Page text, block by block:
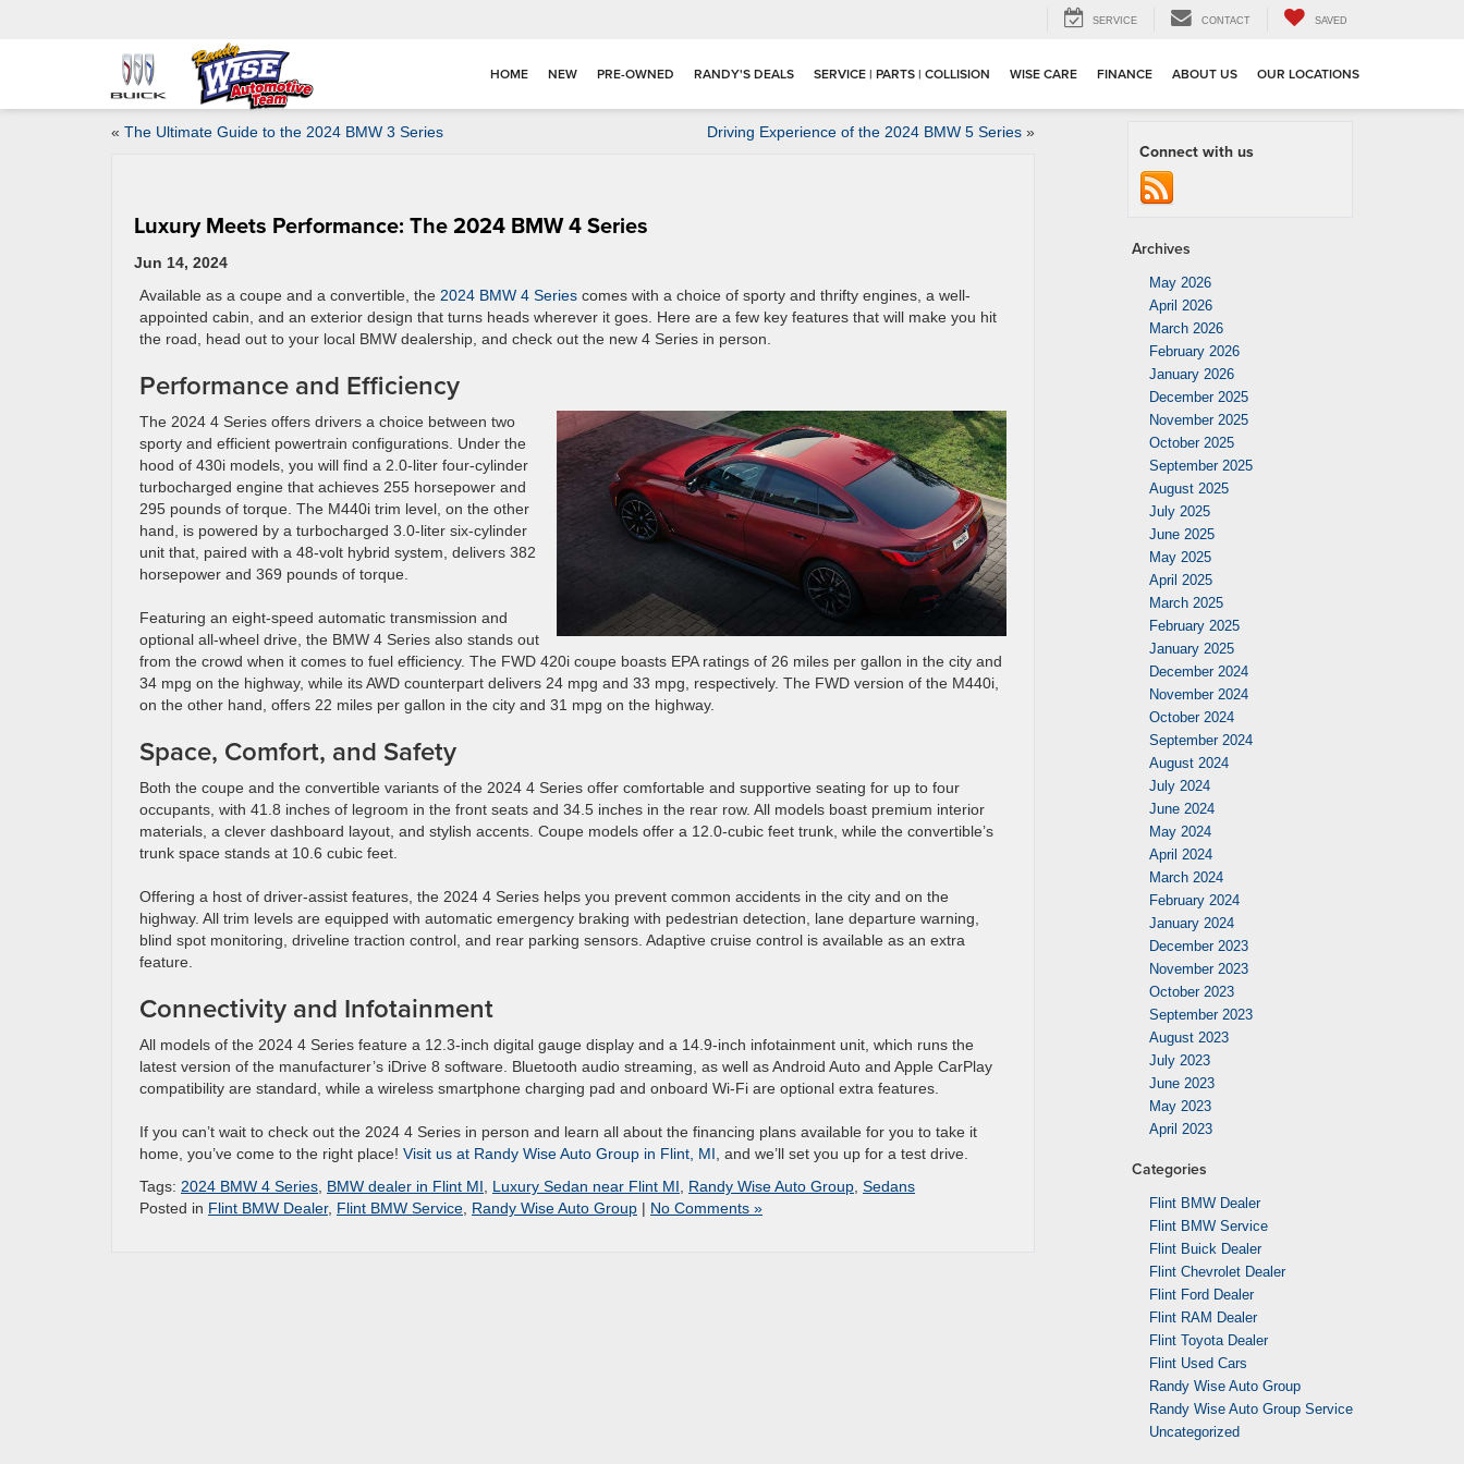
SERVICE CONTACT SAVED
HOME NEW PRE-OWNED RANDY'S DEALS SERVICE | PARTS | COLLISION WISE CARE FINANCE ABOUT US OUR LOCATIONS
« The Ultimate Guide to the 2024 BMW 3 Series Driving Experience of the 2024 BMW 5 Series»
Luxury Meets Performance: The 2024 BMW 4 Series
Jun 14, 2024
Available as a coupe and a convertible, the 2024 BMW 4 Series comes with a choice of sporty and thrifty engines, a well-
appointed cabin, and an exterior design that turns heads wherever it goes. Here are a few key features that will make you hit
the road, head out to your local BMW dealership, and check out the new 4 Series in person.
Performance and Efficiency
The 2024 4 Series offers drivers a choice between two
sporty and efficient powertrain configurations. Under the
hood of 430i models, you will find a 2.0-liter four-cylinder
turbocharged engine that achieves 255 horsepower and
295 pounds of torque. The M440i trim level, on the other
hand, is powered by a turbocharged 3.0-liter six-cylinder
unit that, paired with a 48-volt hybrid system, delivers 382
horsepower and 369 pounds of torque.
Featuring an eight-speed automatic transmission and
optional all-wheel drive, the BMW 4 Series also stands out
from the crowd when it comes to fuel efficiency. The FWD 420i coupe boasts EPA ratings of 26 miles per gallon in the city and
34 mpg on the highway, while its AWD counterpart delivers 24 mpg and 33 mpg, respectively. The FWD version of the M440i,
on the other hand, offers 22 miles per gallon in the city and 31 mpg on the highway.
Space, Comfort, and Safety
Both the coupe and the convertible variants of the 2024 4 Series offer comfortable and supportive seating for up to four
occupants, with 41.8 inches of legroom in the front seats and 34.5 inches in the rear row. All models boast premium interior
materials, a clever dashboard layout, and stylish accents. Coupe models offer a 12.0-cubic feet trunk, while the convertible’s
trunk space stands at 10.6 cubic feet.
Offering a host of driver-assist features, the 2024 4 Series helps you prevent common accidents in the city and on the
highway. All trim levels are equipped with automatic emergency braking with pedestrian detection, lane departure warning,
blind spot monitoring, driveline traction control, and rear parking sensors. Adaptive cruise control is available as an extra
feature.
Connectivity and Infotainment
All models of the 2024 4 Series feature a 12.3-inch digital gauge display and a 14.9-inch infotainment unit, which runs the
latest version of the manufacturer’s iDrive 8 software. Bluetooth audio streaming, as well as Android Auto and Apple CarPlay
compatibility are standard, while a wireless smartphone charging pad and onboard Wi-Fi are optional extra features.
If you can’t wait to check out the 2024 4 Series in person and learn all about the financing plans available for you to take it
home, you’ve come to the right place! Visit us at Randy Wise Auto Group in Flint, MI , and we’ll set you up for a test drive.
Tags: 2024 BMW 4 Series BMW dealer in Flint MI Luxury Sedan near Flint MI Randy Wise Auto Group Sedans
Posted in Flint BMW Dealer, Flint BMW Service Randy Wise Auto Group | No Comments »
Connect with us
Archives
May 2026
April 2026
March 2026
February 2026
January 2026
December 2025
November 2025
October 2025
September 2025
August 2025
July 2025
June 2025
May 2025
April 2025
March 2025
February 2025
January 2025
December 2024
November 2024
October 2024
September 2024
August 2024
July 2024
June 2024
May 2024
April 2024
March 2024
February 2024
January 2024
December 2023
November 2023
October 2023
September 2023
August 2023
July 2023
June 2023
May 2023
April 2023
Categories
Flint BMW Dealer
Flint BMW Service
Flint Buick Dealer
Flint Chevrolet Dealer
Flint Ford Dealer
Flint RAM Dealer
Flint Toyota Dealer
Flint Used Cars
Randy Wise Auto Group
Randy Wise Auto Group Service
Uncategorized